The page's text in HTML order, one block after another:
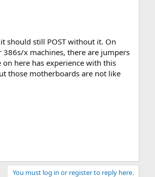
should still POST without it. On
x machines, there are jumpers
here has experience with this
those motherboards are not like
You must log in or register to reply here.